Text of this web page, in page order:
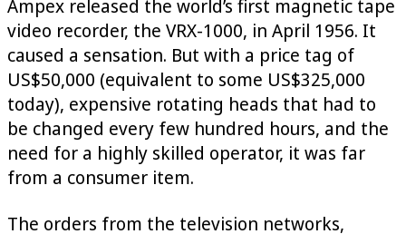
Ampex released the world’s first magnetic tape
video recorder, the VRX-1000, in April 1956. It
caused a sensation. But with a price tag of
US$50,000 (equivalent to some US$325,000
today), expensive rotating heads that had to
be changed every few hundred hours, and the
need for a highly skilled operator, it was far
from a consumer item.
The orders from the television networks,